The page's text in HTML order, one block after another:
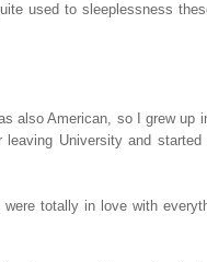
used to sleeplessness
also American, so I grew up
University and
totally in love with